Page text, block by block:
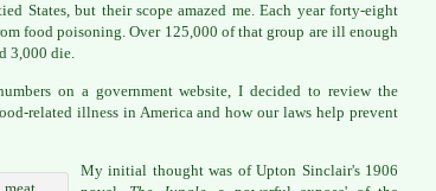
States, but their scope amazed me. Each year forty-eight
food poisoning. Over 125,000 of that group are ill enough
3,000 die.
on a government website, I decided to review the
related illness in America and how our laws help prevent
My initial thought was of Upton Sinclair's 1906